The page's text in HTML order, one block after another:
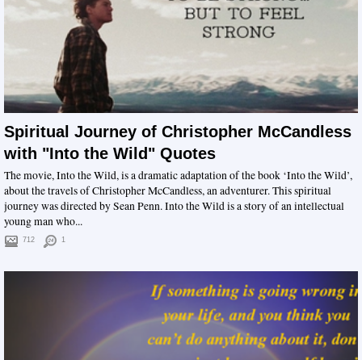
Spiritual Journey of Christopher McCandless
with "Into the Wild" Quotes
The movie, Into the Wild, is a dramatic adaptation of the book ‘Into the Wild’,
about the travels of Christopher McCandless, an adventurer. This spiritual
journey was directed by Sean Penn. Into the Wild is a story of an intellectual
young man who...
712 1